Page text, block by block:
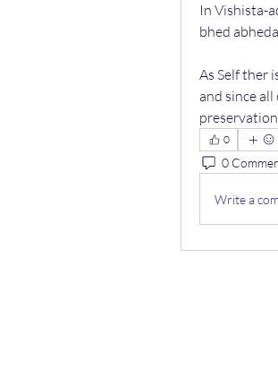
In Vishista-
bhed
As Self ther
and since
0
0
Write a